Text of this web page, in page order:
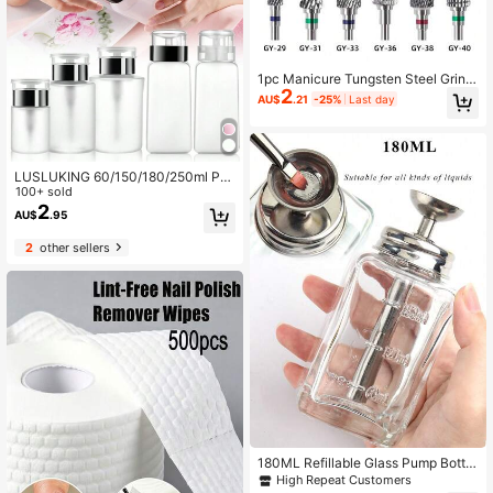
LUSLUKING 60/150/180/250ml Pro
fessional Pump Bottle, Suitable For
Nail Polish And Makeup Remover -
Convenient And Efficient Empty Bot
100+ sold
AU$2.95
2other sellers
1pc Manicure Tungsten Steel Grindi
ng Head For Polishing, Removing N
ail Polish & Glue, Used In Nail Salon
AU$2.21 -25% Last day
180ML Refillable Glass Pump Bottle
With Stainless Steel Pump Head, Le
High Repeat Customers